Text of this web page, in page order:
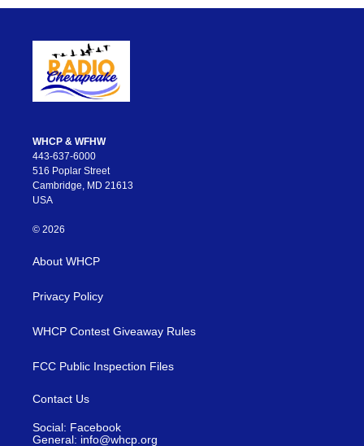
WHCP & WFHW
443-637-6000
516 Poplar Street
Cambridge, MD 21613
USA
© 2026
About WHCP
Privacy Policy
WHCP Contest Giveaway Rules
FCC Public Inspection Files
Contact Us
Social: Facebook
General: info@whcp.org